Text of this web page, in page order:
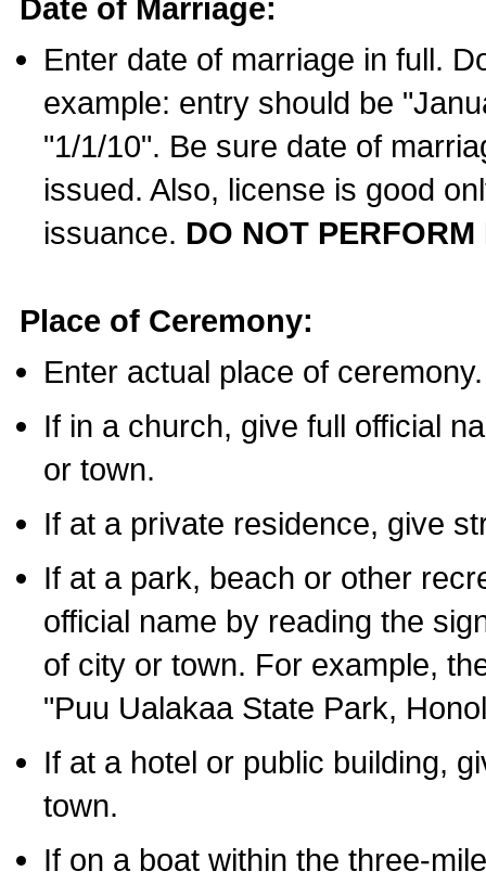
Date of Marriage:
Enter date of marriage in full.
example: entry should be
"1/1/10". Be sure date of
issued. Also, license is good
issuance. DO NOT
Place of Ceremony:
Enter actual place of ceremony.
If in a church, give full official
or town.
If at a private residence, give
If at a park, beach or other
official name by reading the
of city or town. For example,
"Puu Ualakaa State Park,
If at a hotel or public building,
town.
If on a boat within the three-